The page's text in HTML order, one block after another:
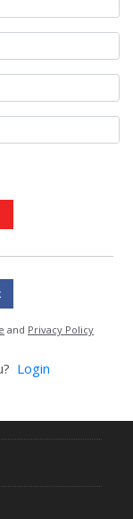
and Privacy Policy
Login